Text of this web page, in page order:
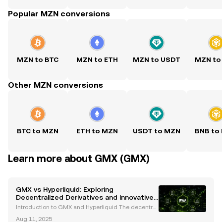
Popular MZN conversions
MZN to BTC MZN to ETH MZN to USDT MZN to
Other MZN conversions
BTC to MZN ETH to MZN USDT to MZN BNB to
Learn more about GMX (GMX)
GMX vs Hyperliquid: Exploring
Decentralized Derivatives and Innovative
Risk Management
Introduction to GMX and Hyperliquid The decentral
Aug 11, 2025